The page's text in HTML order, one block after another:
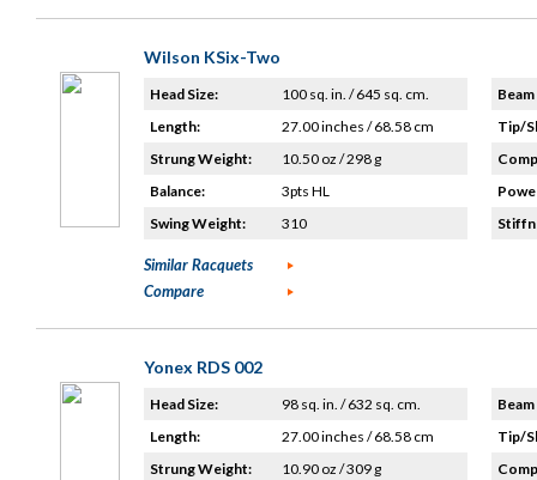
Wilson KSix-Two
Head Size:
100 sq. in. / 645 sq. cm.
Length:
27.00 inches / 68.58 cm
Strung Weight:
10.50 oz / 298 g
Balance:
3pts HL
Swing Weight:
310
Tip/
Similar Racquets
Compare
Yonex RDS 002
Head Size:
98 sq. in. / 632 sq. cm.
Length:
27.00 inches / 68.58 cm
Strung Weight:
10.90 oz / 309 g
Tip/